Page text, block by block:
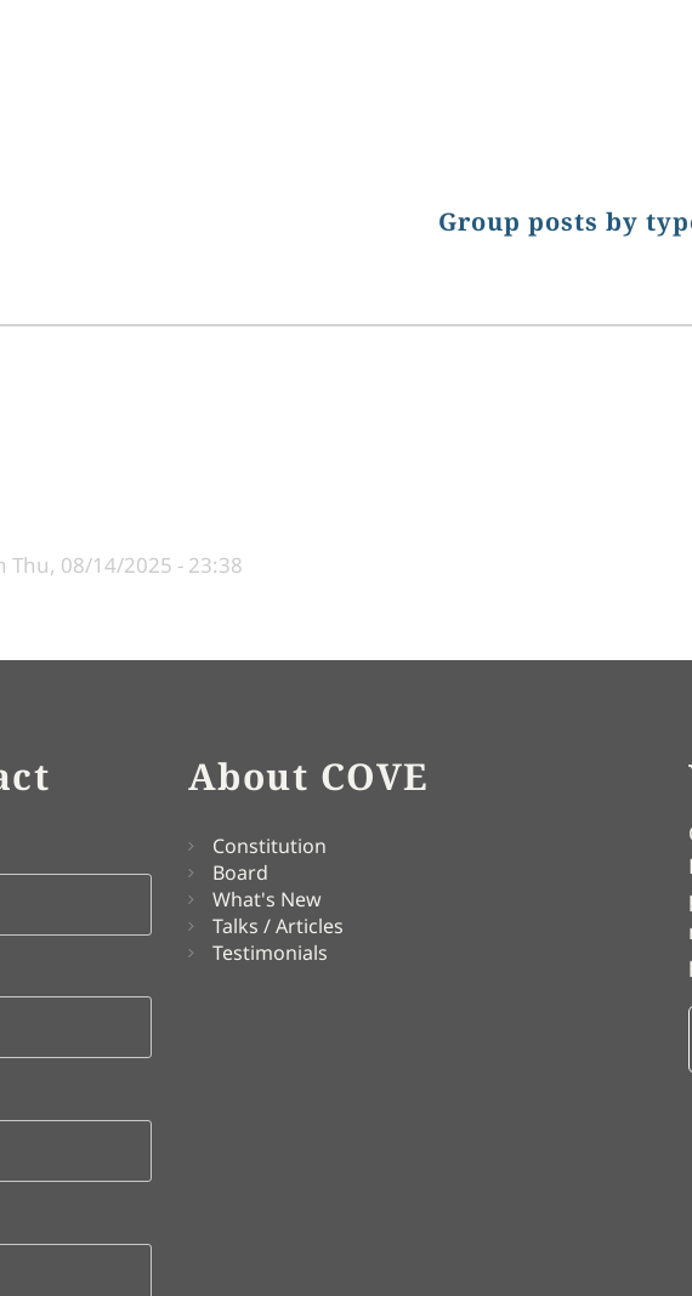
Group posts by
Thu, 08/14/2025 - 23:38
About COVE
Constitution
Board
What's New
Talks / Articles
Testimonials